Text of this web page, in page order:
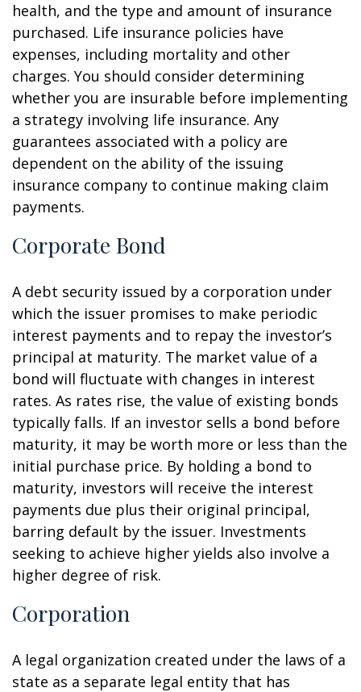
health, and the type and amount of insurance
purchased. Life insurance policies have
expenses, including mortality and other
charges. You should consider determining
whether you are insurable before implementing
a strategy involving life insurance. Any
guarantees associated with a policy are
dependent on the ability of the issuing
insurance company to continue making claim
payments.
Corporate Bond
A debt security issued by a corporation under
which the issuer promises to make periodic
interest payments and to repay the investor’s
principal at maturity. The market value of a
bond will fluctuate with changes in interest
rates. As rates rise, the value of existing bonds
typically falls. If an investor sells a bond before
maturity, it may be worth more or less than the
initial purchase price. By holding a bond to
maturity, investors will receive the interest
payments due plus their original principal,
barring default by the issuer. Investments
seeking to achieve higher yields also involve a
higher degree of risk.
Corporation
A legal organization created under the laws of a
state as a separate legal entity that has